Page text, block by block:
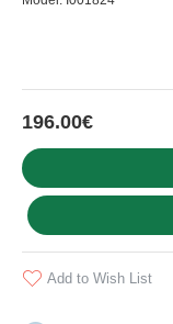
196.00€
Add to Wish List